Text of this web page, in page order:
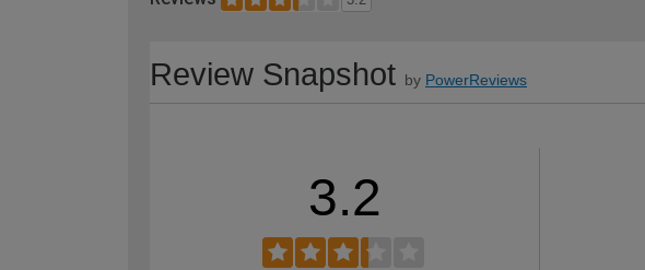
Review Snapshot by PowerReviews
3.2